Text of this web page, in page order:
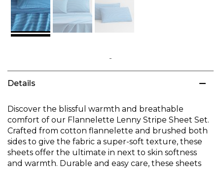
to
the
of
the
images
gallery
Details
Discover the blissful warmth and breathable
comfort of our Flannelette Lenny Stripe Sheet Set.
Crafted from cotton flannelette and brushed both
sides to give the fabric a super-soft texture, these
sheets offer the ultimate in next to skin softness
and warmth. Durable and easy care, these sheets